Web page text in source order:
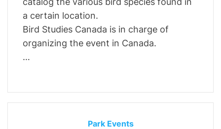
a certain location.
Bird Studies Canada is in charge of
organizing the event in Canada.
…
C
Park Events